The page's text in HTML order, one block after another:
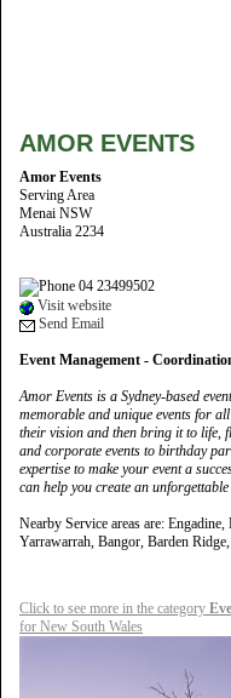
AMOR EVENTS
Amor Events
Serving Area
Menai NSW
Australia 2234
04 23499502
Visit website
Send Email
Event Management -
Amor Events is a Sydney-based
memorable and unique events for
their vision and then bring it to life,
and corporate events to birthday
expertise to make your event a
can help you create an unforgettable
Nearby Service areas are:
Yarrawarrah, Bangor, Barden
Click to see more in the category
for New South Wales